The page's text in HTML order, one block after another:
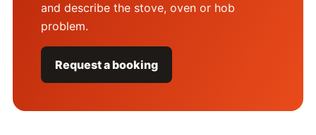
and describe the stove, oven or hob
problem.
Request a booking